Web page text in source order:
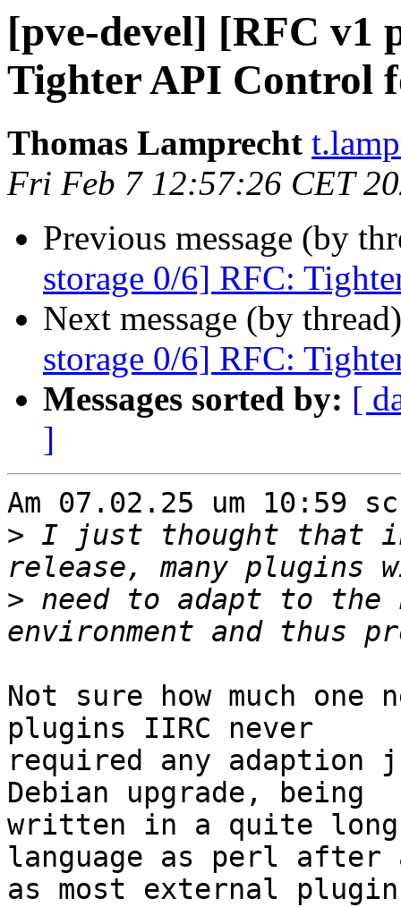
[pve-devel] [RFC v1
Tighter API Control
Thomas Lamprecht
Fri Feb 7 12:57:26 CET
Previous message (by
storage 0/6] RFC:
Next message (by
storage 0/6] RFC:
Messages sorted by: [
]
Am 07.02.25 um 10:59
> I just thought that
> need to adapt to the
Not sure how much
plugins IIRC never
required any adaption
Debian upgrade, being
written in a quite
language as perl
as most external